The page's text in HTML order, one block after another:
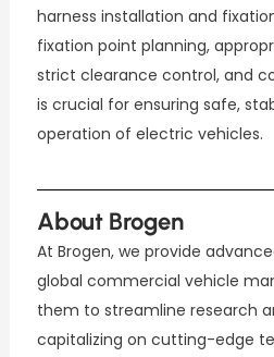
harness installation and
fixation point planning,
strict clearance control, and
is crucial for ensuring safe,
operation of electric vehicles.
About Brogen
At Brogen, we provide
global commercial vehicle
them to streamline research
capitalizing on cutting-edge